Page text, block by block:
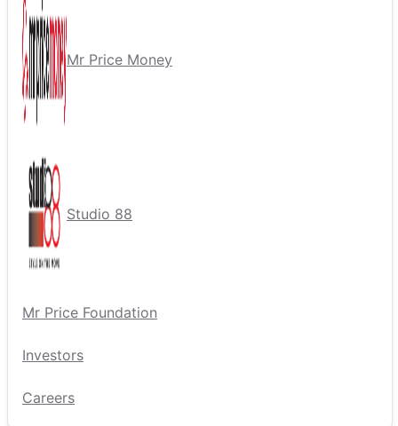
Mr Price Money
Studio 88
Mr Price Foundation
Investors
Careers